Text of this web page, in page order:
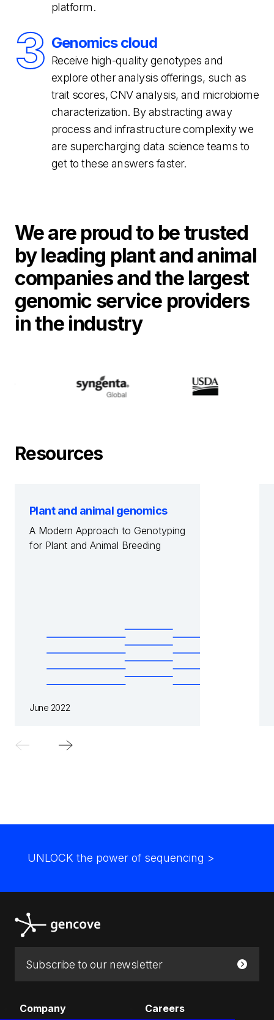
platform.
3 Genomics cloud
Receive high-quality genotypes and
explore other analysis offerings, such as
trait scores, CNV analysis, and microbiome
characterization. By abstracting away
process and infrastructure complexity we
are supercharging data science teams to
get to these answers faster.
We are proud to be trusted
by leading plant and animal
companies and the largest
genomic service providers
in the industry
Resources
Plant and animal genomics
A Modern Approach to Genotyping
for Plant and Animal Breeding
June 2022
UNLOCK the power of sequencing >
Submit
Company Careers